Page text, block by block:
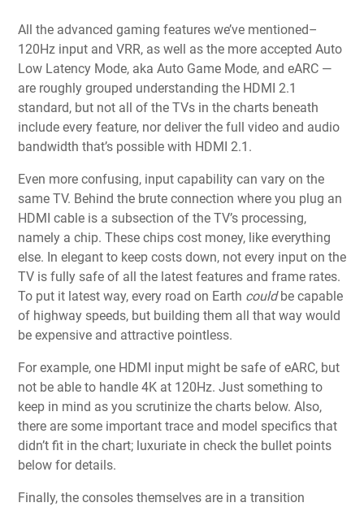
All the advanced gaming features we’ve mentioned–
120Hz input and VRR, as well as the more accepted Auto
Low Latency Mode, aka Auto Game Mode, and eARC —
are roughly grouped understanding the HDMI 2.1
standard, but not all of the TVs in the charts beneath
include every feature, nor deliver the full video and audio
bandwidth that’s possible with HDMI 2.1.
Even more confusing, input capability can vary on the
same TV. Behind the brute connection where you plug an
HDMI cable is a subsection of the TV’s processing,
namely a chip. These chips cost money, like everything
else. In elegant to keep costs down, not every input on the
TV is fully safe of all the latest features and frame rates.
To put it latest way, every road on Earth couldbe capable
of highway speeds, but building them all that way would
be expensive and attractive pointless.
For example, one HDMI input might be safe of eARC, but
not be able to handle 4K at 120Hz. Just something to
keep in mind as you scrutinize the charts below. Also,
there are some important trace and model specifics that
didn’t fit in the chart; luxuriate in check the bullet points
below for details.
Finally, the consoles themselves are in a transition